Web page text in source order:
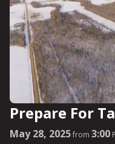
Prepare For
May 28, 2025from 3:00